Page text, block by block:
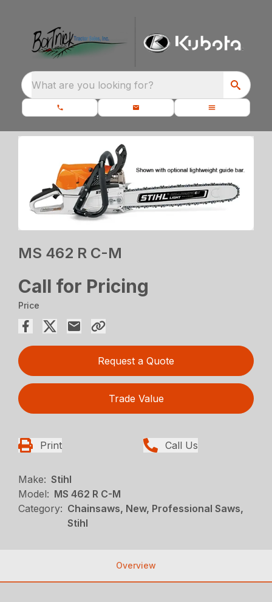
What are you looking for?
MS 462 R C-M
Call for Pricing
Price
Request a Quote
Trade Value
Print Call Us
Make: Stihl
Model: MS 462 R C-M
Category: Chainsaws, New, Professional Saws,
Stihl
Overview